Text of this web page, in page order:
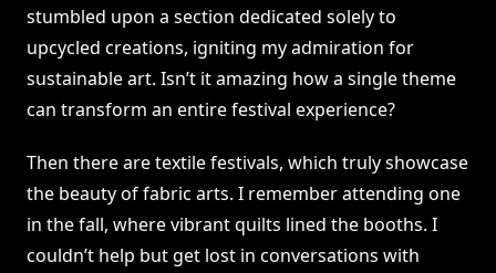
stumbled upon a section dedicated solely to
upcycled creations, igniting my admiration for
sustainable art. Isn’t it amazing how a single theme
can transform an entire festival experience?
Then there are textile festivals, which truly showcase
the beauty of fabric arts. I remember attending one
in the fall, where vibrant quilts lined the booths. I
couldn’t help but get lost in conversations with